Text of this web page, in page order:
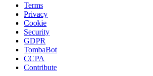
Terms
Privacy
Cookie
Security
GDPR
TombaBot
CCPA
Contribute